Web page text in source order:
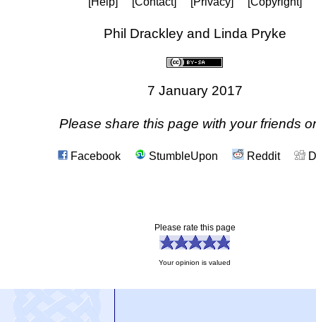
Phil Drackley and Linda Pryke
7 January 2017
Please share this page with your friends
Facebook StumbleUpon Reddit
Please rate this page
Your opinion is valued